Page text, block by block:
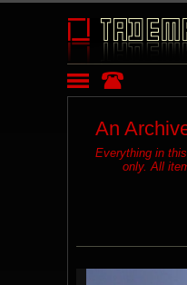
An
Everything in
only. All